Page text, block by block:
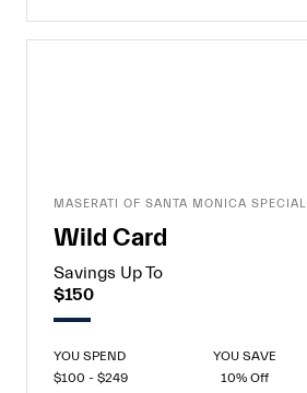
MASERATI OF SANTA MONICA SPECIAL
Wild Card
Savings Up To
$150
YOU SPEND
YOU SAVE
$100 - $249
10% Off